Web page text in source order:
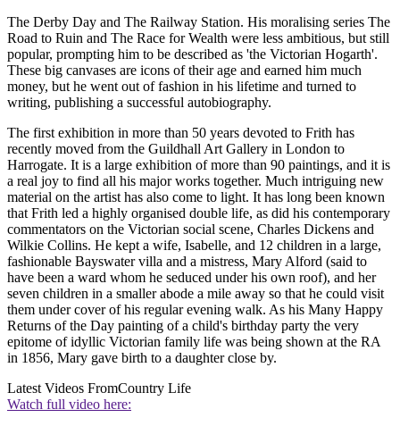
The Derby Day and The Railway Station. His moralising series The
Road to Ruin and The Race for Wealth were less ambitious, but still
popular, prompting him to be described as 'the Victorian Hogarth'.
These big canvases are icons of their age and earned him much
money, but he went out of fashion in his lifetime and turned to
writing, publishing a successful autobiography.
The first exhibition in more than 50 years devoted to Frith has
recently moved from the Guildhall Art Gallery in London to
Harrogate. It is a large exhibition of more than 90 paintings, and it is
a real joy to find all his major works together. Much intriguing new
material on the artist has also come to light. It has long been known
that Frith led a highly organised double life, as did his contemporary
commentators on the Victorian social scene, Charles Dickens and
Wilkie Collins. He kept a wife, Isabelle, and 12 children in a large,
fashionable Bayswater villa and a mistress, Mary Alford (said to
have been a ward whom he seduced under his own roof), and her
seven children in a smaller abode a mile away so that he could visit
them under cover of his regular evening walk. As his Many Happy
Returns of the Day painting of a child's birthday party the very
epitome of idyllic Victorian family life was being shown at the RA
in 1856, Mary gave birth to a daughter close by.
Latest Videos FromCountry Life
Watch full video here: